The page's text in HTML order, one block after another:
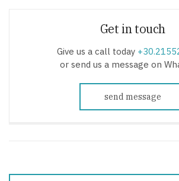
Get in touch
Give us a call today
or send us a message on
send message